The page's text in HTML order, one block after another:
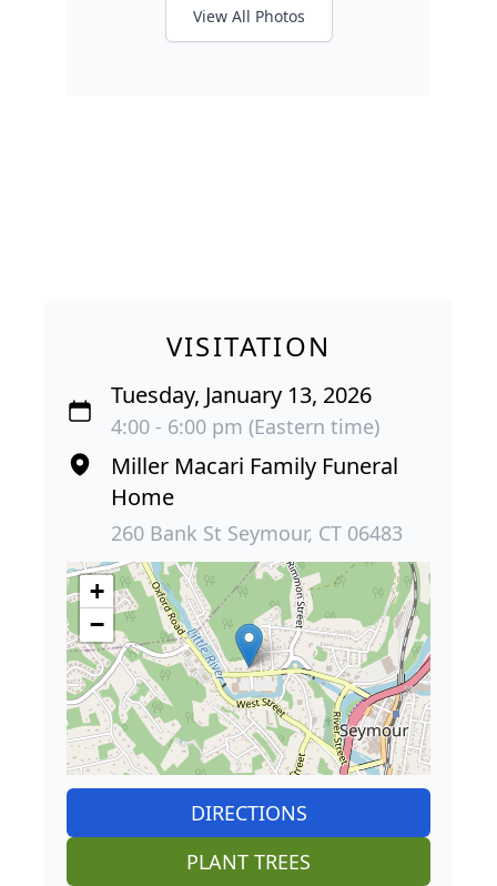
View All Photos
VISITATION
Tuesday, January 13, 2026
4:00 - 6:00 pm (Eastern time)
Miller Macari Family Funeral
Home
260 Bank St Seymour, CT 06483
+
−
DIRECTIONS
PLANT TREES